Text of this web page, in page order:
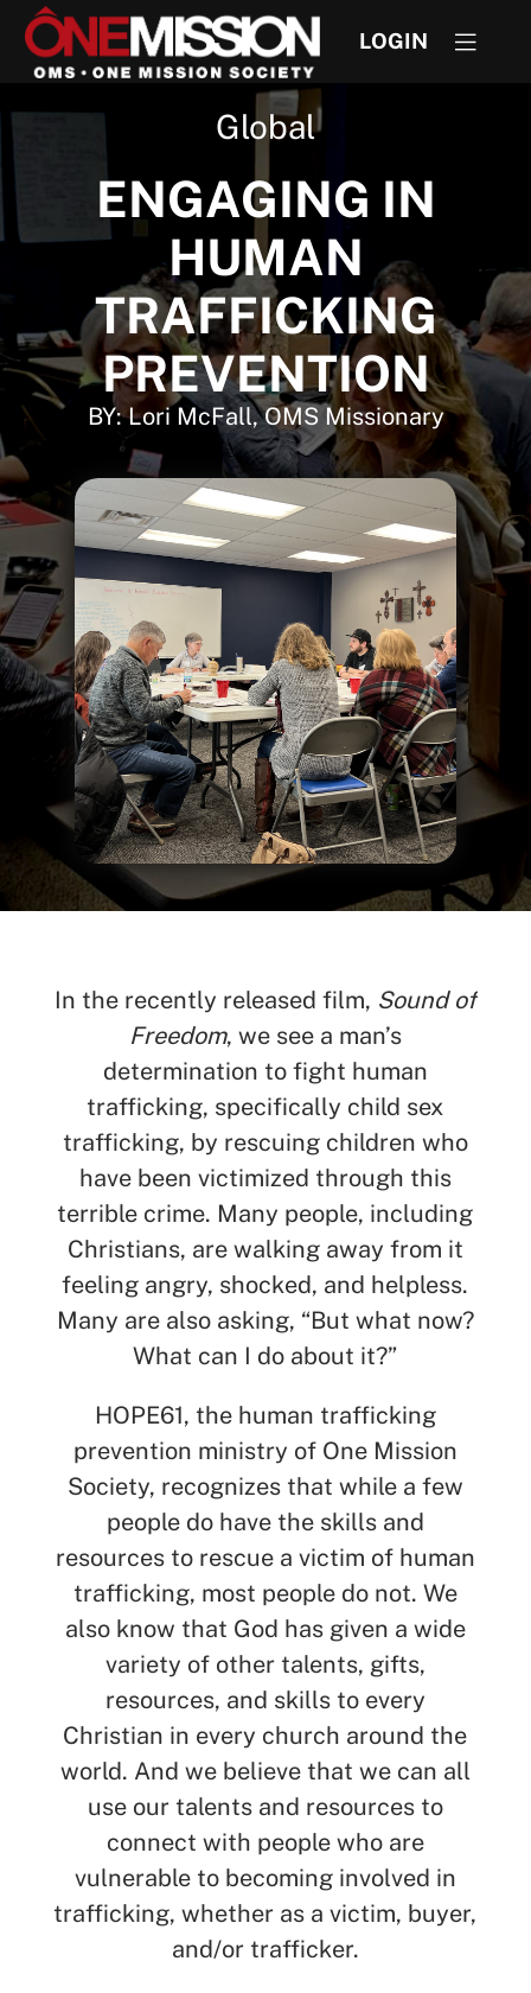
LOGIN
Global
ENGAGING IN
HUMAN
TRAFFICKING
PREVENTION
BY: Lori McFall, OMS Missionary
In the recently released film, Sound of
Freedom, we see a man’s
determination to fight human
trafficking, specifically child sex
trafficking, by rescuing children who
have been victimized through this
terrible crime. Many people, including
Christians, are walking away from it
feeling angry, shocked, and helpless.
Many are also asking, “But what now?
What can I do about it?”
HOPE61, the human trafficking
prevention ministry of One Mission
Society, recognizes that while a few
people do have the skills and
resources to rescue a victim of human
trafficking, most people do not. We
also know that God has given a wide
variety of other talents, gifts,
resources, and skills to every
Christian in every church around the
world. And we believe that we can all
use our talents and resources to
connect with people who are
vulnerable to becoming involved in
trafficking, whether as a victim, buyer,
and/or trafficker.
SEARCH
See All Missionaries